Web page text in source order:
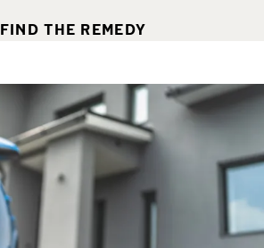
FIND THE REMEDY